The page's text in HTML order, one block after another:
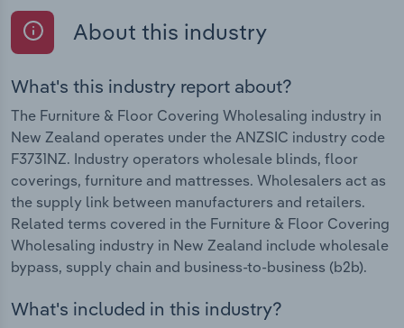
About this industry
What's this industry report about?
The Furniture & Floor Covering Wholesaling industry in
New Zealand operates under the ANZSIC industry code
F3731NZ. Industry operators wholesale blinds, floor
coverings, furniture and mattresses. Wholesalers act as
the supply link between manufacturers and retailers.
Related terms covered in the Furniture & Floor Covering
Wholesaling industry in New Zealand include wholesale
bypass, supply chain and business-to-business (b2b).
What's included in this industry?